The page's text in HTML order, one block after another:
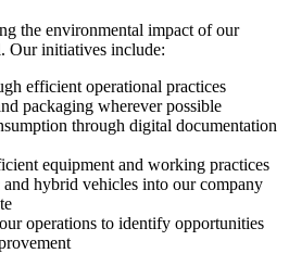
the environmental impact of our
Our initiatives include:
efficient operational practices
packaging wherever possible
through digital documentation
equipment and working practices
hybrid vehicles into our company
operations to identify opportunities